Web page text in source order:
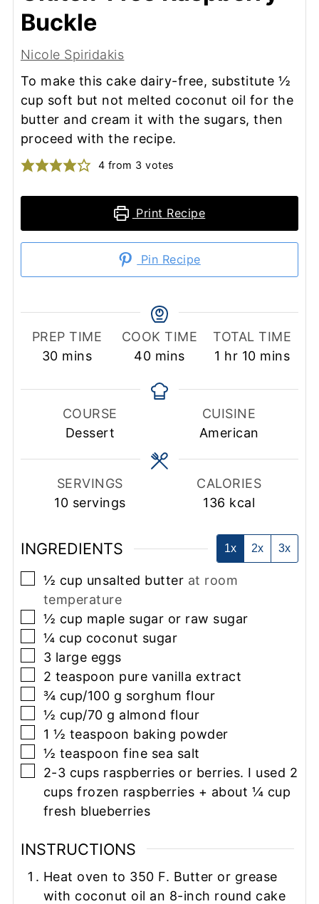
Buckle
Nicole Spiridakis
To make this cake dairy-free, substitute ½
cup soft but not melted coconut oil for the
butter and cream it with the sugars, then
proceed with the recipe.
4 from 3 votes
Print Recipe
Pin Recipe
PREP TIME
30minutes
mins
COOK TIME
40minutes
mins
TOTAL TIME
1 hour
hr 10minutes
mins
COURSE
Dessert
CUISINE
American
SERVINGS
10 servings
CALORIES
136 kcal
INGREDIENTS 1x 2x 3x
▢
½ cup unsalted butter at room
temperature
▢
½ cup maple sugar or raw sugar
▢
¼ cup coconut sugar
▢
3 large eggs
▢
2 teaspoon pure vanilla extract
▢
¾ cup/100 g sorghum flour
▢
½ cup/70 g almond flour
▢
1 ½ teaspoon baking powder
▢
½ teaspoon fine sea salt
▢
2-3 cups raspberries or berries. I used 2
cups frozen raspberries + about ¼ cup
fresh blueberries
INSTRUCTIONS
Heat oven to 350 F. Butter or grease
with coconut oil an 8-inch round cake